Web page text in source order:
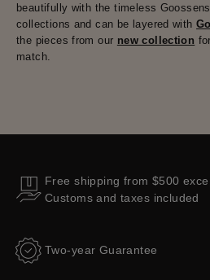
beautifully with the timeless Goossens
collections and can be layered with
the pieces from our new collection
match.
Free shipping from $500
Customs and taxes included
Two-year Guarantee